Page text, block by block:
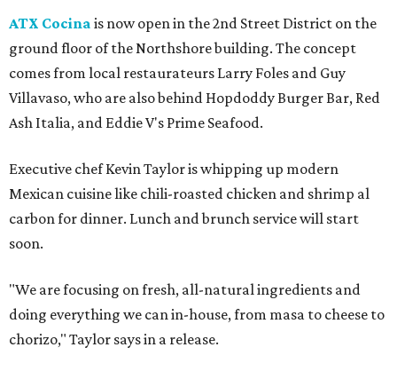
ATX Cocina is now open in the 2nd Street District on the
ground floor of the Northshore building. The concept
comes from local restaurateurs Larry Foles and Guy
Villavaso, who are also behind Hopdoddy Burger Bar, Red
Ash Italia, and Eddie V's Prime Seafood.
Executive chef Kevin Taylor is whipping up modern
Mexican cuisine like chili-roasted chicken and shrimp al
carbon for dinner. Lunch and brunch service will start
soon.
"We are focusing on fresh, all-natural ingredients and
doing everything we can in-house, from masa to cheese to
chorizo," Taylor says in a release.